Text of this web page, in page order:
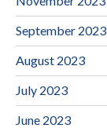
September 2023
August 2023
July 2023
June 2023